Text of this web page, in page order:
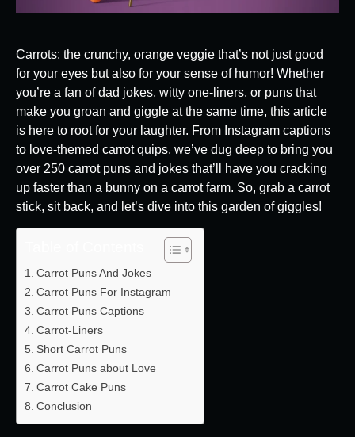
Carrots: the crunchy, orange veggie that’s not just good
for your eyes but also for your sense of humor! Whether
you’re a fan of dad jokes, witty one-liners, or puns that
make you groan and giggle at the same time, this article
is here to root for your laughter. From Instagram captions
to love-themed carrot quips, we’ve dug deep to bring you
over 250 carrot puns and jokes that’ll have you cracking
up faster than a bunny on a carrot farm. So, grab a carrot
stick, sit back, and let’s dive into this garden of giggles!
Carrot Puns And Jokes
Carrot Puns For Instagram
Carrot Puns Captions
Carrot-Liners
Short Carrot Puns
Carrot Puns about Love
Carrot Cake Puns
Conclusion